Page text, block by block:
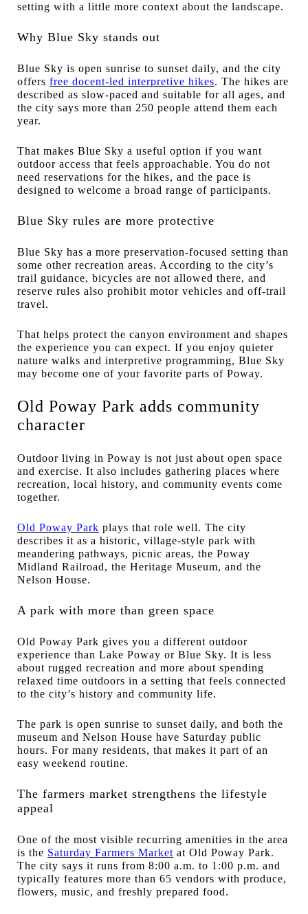
setting with a little more context about the landscape.
Why Blue Sky stands out
Blue Sky is open sunrise to sunset daily, and the city
offers free docent-led interpretive hikes. The hikes are
described as slow-paced and suitable for all ages, and
the city says more than 250 people attend them each
year.
That makes Blue Sky a useful option if you want
outdoor access that feels approachable. You do not
need reservations for the hikes, and the pace is
designed to welcome a broad range of participants.
Blue Sky rules are more protective
Blue Sky has a more preservation-focused setting than
some other recreation areas. According to the city’s
trail guidance, bicycles are not allowed there, and
reserve rules also prohibit motor vehicles and off-trail
travel.
That helps protect the canyon environment and shapes
the experience you can expect. If you enjoy quieter
nature walks and interpretive programming, Blue Sky
may become one of your favorite parts of Poway.
Old Poway Park adds community
character
Outdoor living in Poway is not just about open space
and exercise. It also includes gathering places where
recreation, local history, and community events come
together.
Old Poway Park plays that role well. The city
describes it as a historic, village-style park with
meandering pathways, picnic areas, the Poway
Midland Railroad, the Heritage Museum, and the
Nelson House.
A park with more than green space
Old Poway Park gives you a different outdoor
experience than Lake Poway or Blue Sky. It is less
about rugged recreation and more about spending
relaxed time outdoors in a setting that feels connected
to the city’s history and community life.
The park is open sunrise to sunset daily, and both the
museum and Nelson House have Saturday public
hours. For many residents, that makes it part of an
easy weekend routine.
The farmers market strengthens the lifestyle
appeal
One of the most visible recurring amenities in the area
is the Saturday Farmers Market at Old Poway Park.
The city says it runs from 8:00 a.m. to 1:00 p.m. and
typically features more than 65 vendors with produce,
flowers, music, and freshly prepared food.